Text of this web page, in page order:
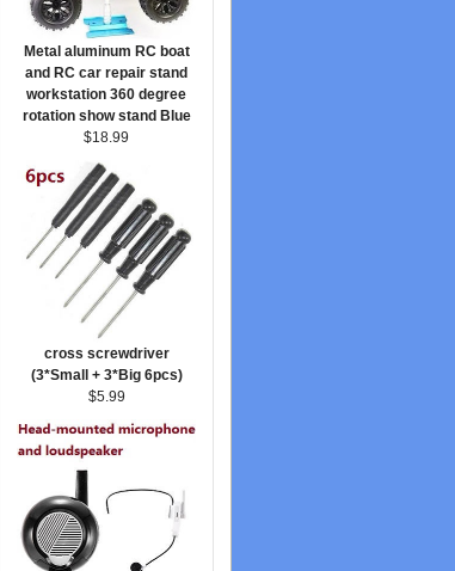
Metal aluminum RC boat
and RC car repair stand
workstation 360 degree
rotation show stand Blue
$18.99
cross screwdriver
(3*Small + 3*Big 6pcs)
$5.99